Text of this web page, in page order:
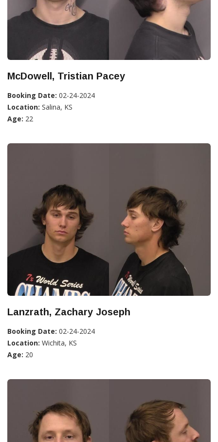
McDowell, Tristian Pacey
Booking Date: 02-24-2024
Location: Salina, KS
Age: 22
Lanzrath, Zachary Joseph
Booking Date: 02-24-2024
Location: Wichita, KS
Age: 20